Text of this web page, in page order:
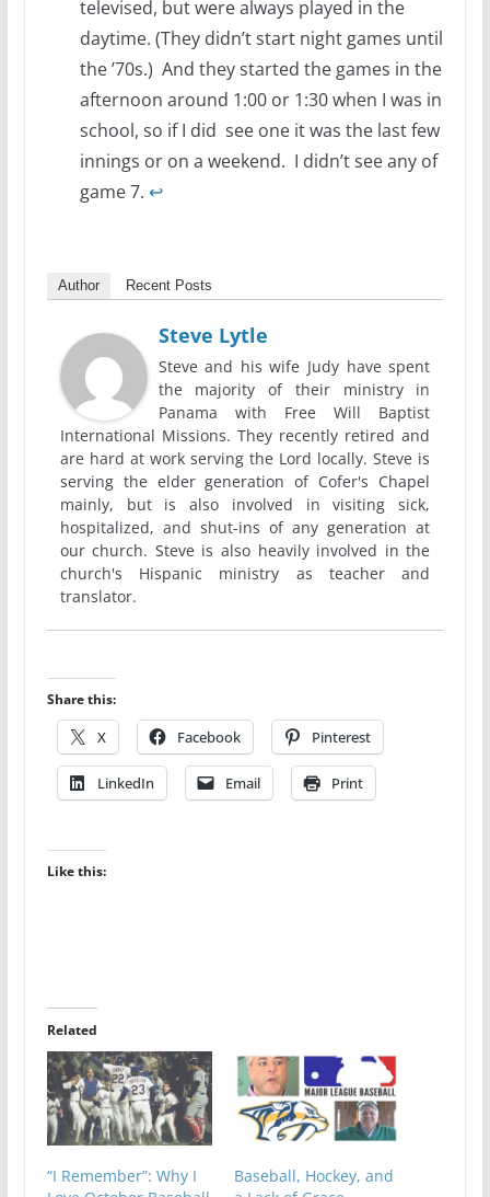
televised, but were always played in the
daytime. (They didn’t start night games until
the ’70s.) And they started the games in the
afternoon around 1:00 or 1:30 when I was in
school, so if I did see one it was the last few
innings or on a weekend. I didn’t see any of
game 7. ↩
Author Recent Posts
Steve Lytle
Steve and his wife Judy have spent
the majority of their ministry in
Panama with Free Will Baptist
International Missions. They recently retired and
are hard at work serving the Lord locally. Steve is
serving the elder generation of Cofer's Chapel
mainly, but is also involved in visiting sick,
hospitalized, and shut-ins of any generation at
our church. Steve is also heavily involved in the
church's Hispanic ministry as teacher and
translator.
Share this:
X Facebook Pinterest
LinkedIn Email Print
Like this:
Related
“I Remember”: Why I
Baseball, Hockey, and